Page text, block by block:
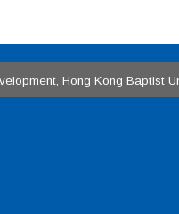
Hong Kong Baptist